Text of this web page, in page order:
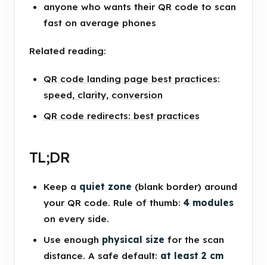
anyone who wants their QR code to scan
fast on average phones
Related reading:
QR code landing page best practices:
speed, clarity, conversion
QR code redirects: best practices
TL;DR
Keep a quiet zone (blank border) around
your QR code. Rule of thumb: 4 modules
on every side.
Use enough physical size for the scan
distance. A safe default: at least 2 cm